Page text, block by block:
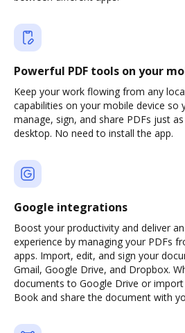
Powerful PDF tools on your
Keep your work flowing from any
capabilities on your mobile device so
manage, sign, and share PDFs just
desktop. No need to install the app.
Google integrations
Boost your productivity and deliver
experience by managing your PDFs
apps. Import, edit, and sign your
Gmail, Google Drive, and Dropbox.
documents to Google Drive or
Book and share the document with